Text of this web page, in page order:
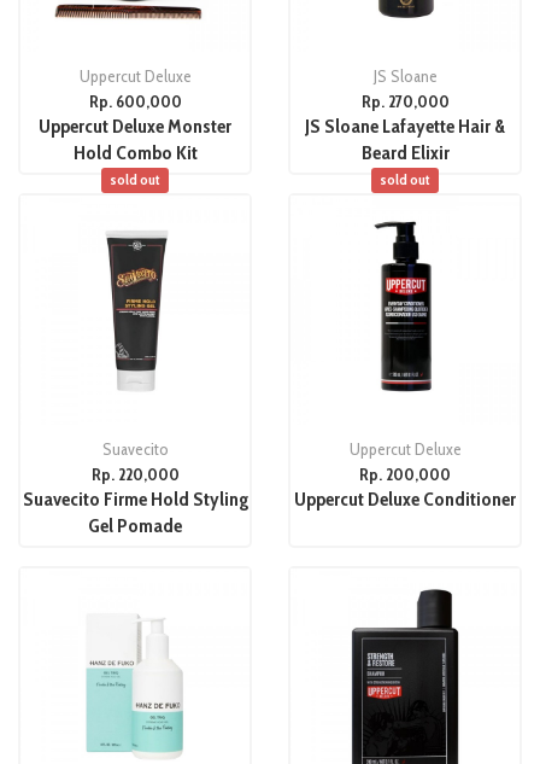
Uppercut Deluxe
Rp. 600,000
Uppercut Deluxe Monster
Hold Combo Kit
sold out
JS Sloane
Rp. 270,000
JS Sloane Lafayette Hair &
Beard Elixir
sold out
Suavecito
Rp. 220,000
Suavecito Firme Hold Styling
Gel Pomade
Uppercut Deluxe
Rp. 200,000
Uppercut Deluxe Conditioner